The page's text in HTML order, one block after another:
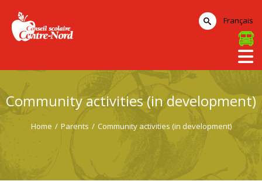
Community activities (in development)
Home / Parents / Community activities (in development)
Français